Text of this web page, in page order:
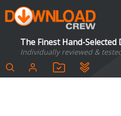
The Finest Hand-Selected
Individually reviewed &